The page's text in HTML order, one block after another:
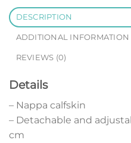
DESCRIPTION
ADDITIONAL INFORMATION
REVIEWS (0)
Details
– Nappa calfskin
– Detachable and
cm